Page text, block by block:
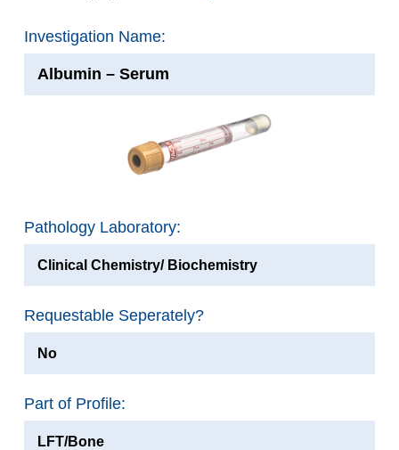
Investigation Name:
Albumin – Serum
Pathology Laboratory:
Clinical Chemistry/ Biochemistry
Requestable Seperately?
No
Part of Profile:
LFT/Bone